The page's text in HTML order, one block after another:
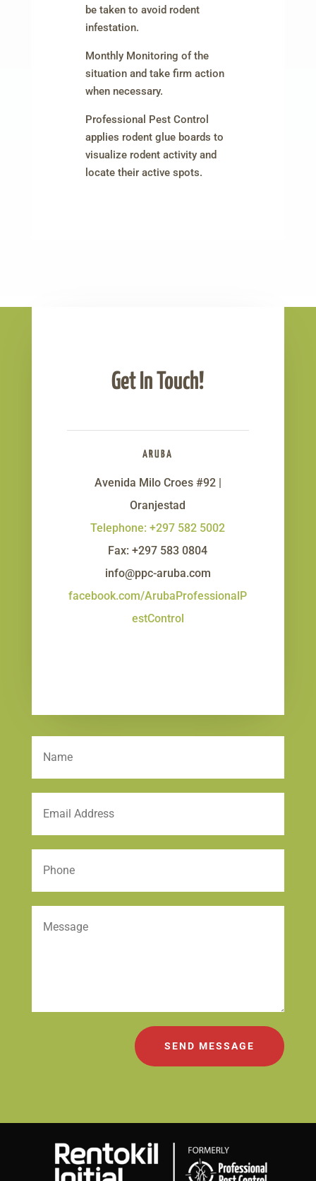
be taken to avoid rodent
infestation.
Monthly Monitoring of the
situation and take firm action
when necessary.
Professional Pest Control
applies rodent glue boards to
visualize rodent activity and
locate their active spots.
Get In Touch!
ARUBA
Avenida Milo Croes #92 |
Oranjestad
Telephone: +297 582 5002
Fax: +297 583 0804
info@ppc-aruba.com
facebook.com/ArubaProfessionalP
estControl
SEND MESSAGE